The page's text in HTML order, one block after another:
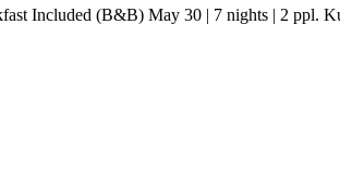
Included (B&B) May 30 | 7 nights | 2 ppl.